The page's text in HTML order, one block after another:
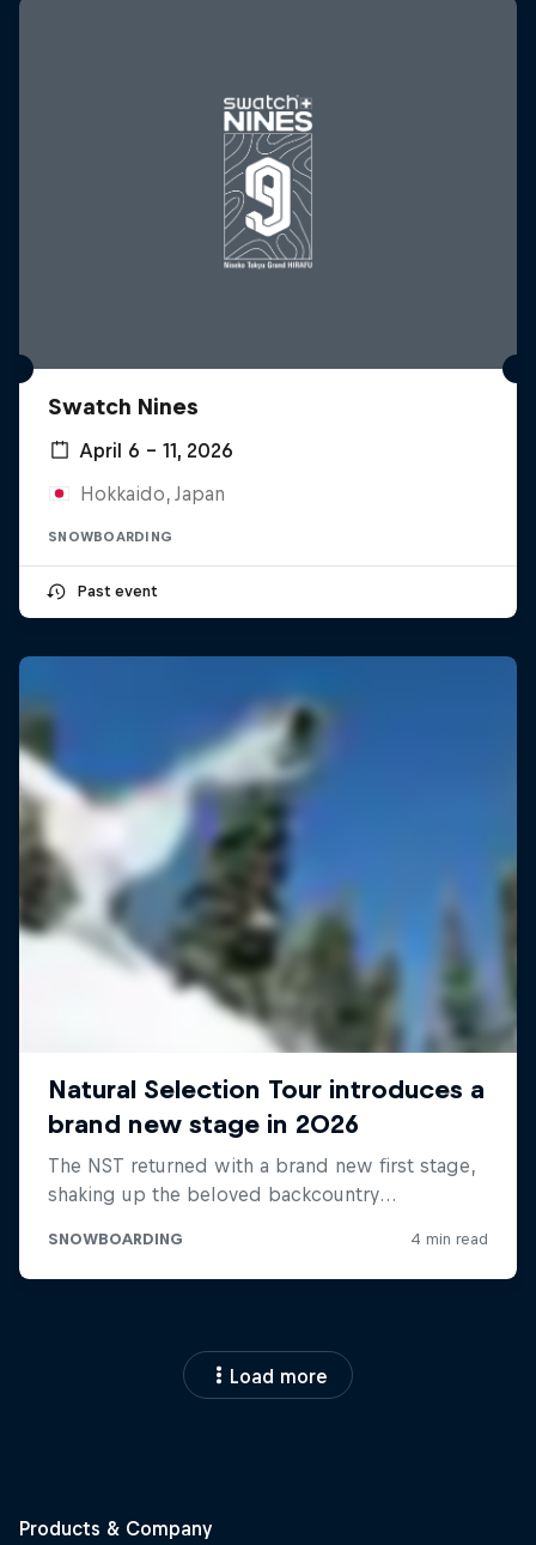
Swatch Nines
April 6 – 11, 2026
Hokkaido, Japan
SNOWBOARDING
Past event
Load more